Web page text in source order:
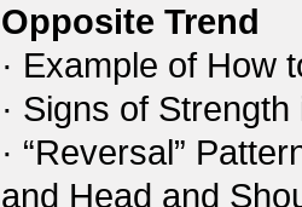
Opposite Trend
· Example of How
· Signs of
· “Reversal”
and Head and